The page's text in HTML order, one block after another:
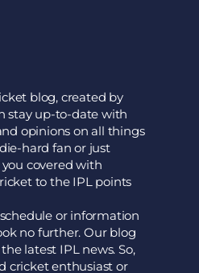
blog, created by
stay up-to-date with
opinions on all things
hard fan or just
covered with
to the IPL points
or information
no further. Our blog
latest IPL news. So,
cricket enthusiast or